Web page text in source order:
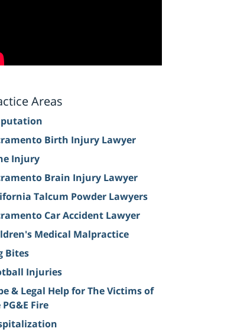
Areas
Birth Injury Lawyer
Injury
Brain Injury Lawyer
Talcum Powder Lawyers
Car Accident Lawyer
Medical Malpractice
Bites
Injuries
& Legal Help for The Victims of
Fire